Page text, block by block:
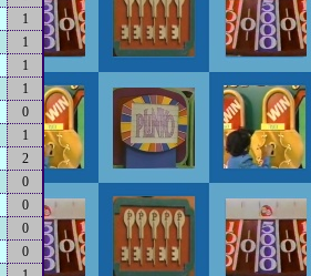
1
1
1
1
0
1
2
0
0
0
0